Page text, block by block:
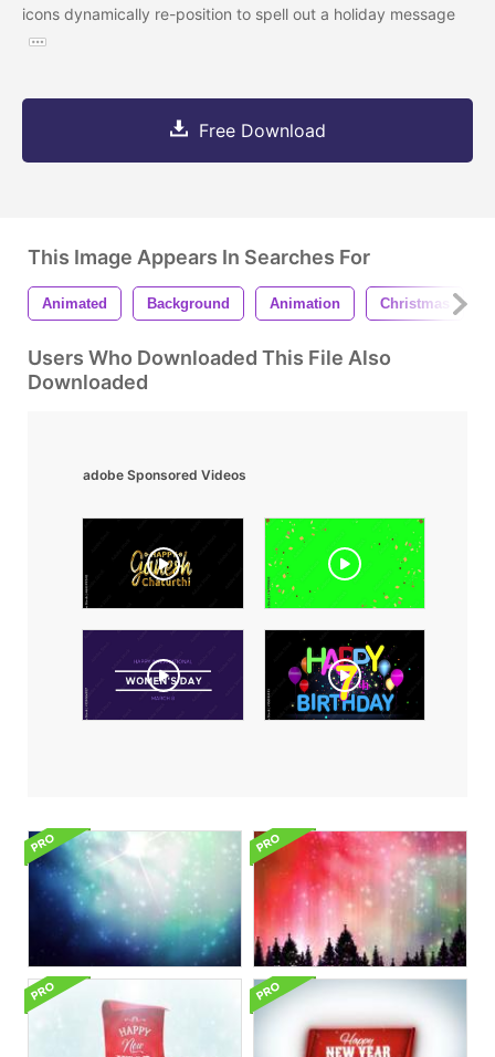
icons dynamically re-position to spell out a holiday message
Free Download
This Image Appears In Searches For
Animated Background Animation Christmas
Users Who Downloaded This File Also
Downloaded
adobe Sponsored Videos